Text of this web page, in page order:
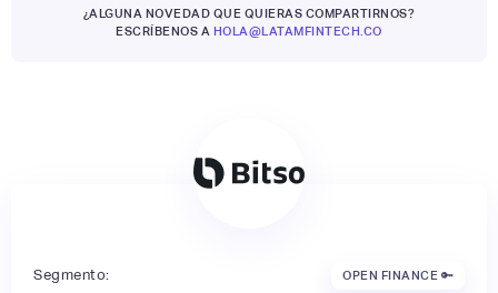
¿ALGUNA NOVEDAD QUE QUIERAS COMPARTIRNOS?
ESCRÍBENOS A HOLA@LATAMFINTECH.CO
Segmento: OPEN FINANCE 🔑